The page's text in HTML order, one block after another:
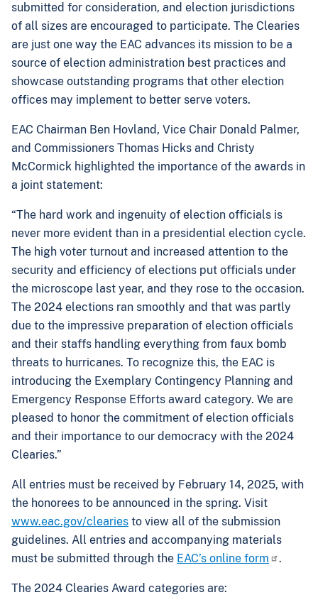
submitted for consideration, and election jurisdictions
of all sizes are encouraged to participate. The Clearies
are just one way the EAC advances its mission to be a
source of election administration best practices and
showcase outstanding programs that other election
offices may implement to better serve voters.
EAC Chairman Ben Hovland, Vice Chair Donald Palmer,
and Commissioners Thomas Hicks and Christy
McCormick highlighted the importance of the awards in
a joint statement:
“The hard work and ingenuity of election officials is
never more evident than in a presidential election cycle.
The high voter turnout and increased attention to the
security and efficiency of elections put officials under
the microscope last year, and they rose to the occasion.
The 2024 elections ran smoothly and that was partly
due to the impressive preparation of election officials
and their staffs handling everything from faux bomb
threats to hurricanes. To recognize this, the EAC is
introducing the Exemplary Contingency Planning and
Emergency Response Efforts award category. We are
pleased to honor the commitment of election officials
and their importance to our democracy with the 2024
Clearies.”
All entries must be received by February 14, 2025, with
the honorees to be announced in the spring. Visit
www.eac.gov/clearies to view all of the submission
guidelines. All entries and accompanying materials
must be submitted through the EAC’s online form .
The 2024 Clearies Award categories are: